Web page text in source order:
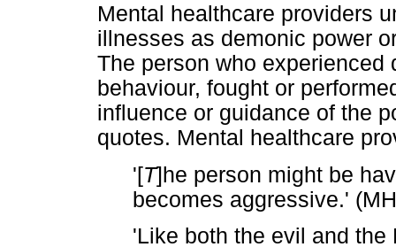
Mental healthcare providers
illnesses as demonic power
The person who experienced
behaviour, fought or
influence or guidance of the
quotes. Mental healthcare
'[T]he person might be
becomes aggressive.'
'Like both the evil and